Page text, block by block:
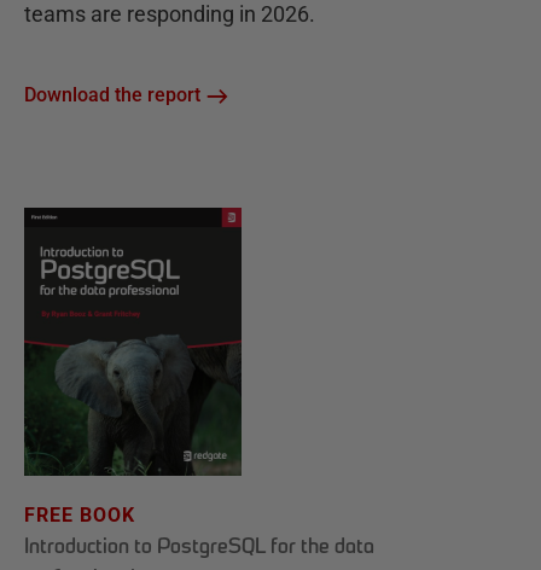
teams are responding in 2026.
Download the report
FREE BOOK
Introduction to PostgreSQL for the data